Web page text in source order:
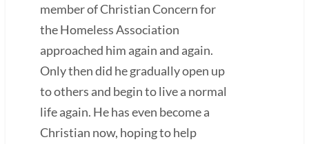
member of Christian Concern for
the Homeless Association
approached him again and again.
Only then did he gradually open up
to others and begin to live a normal
life again. He has even become a
Christian now, hoping to help